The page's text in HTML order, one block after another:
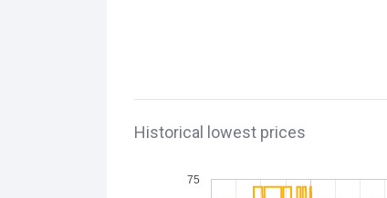
Historical lowest prices
75